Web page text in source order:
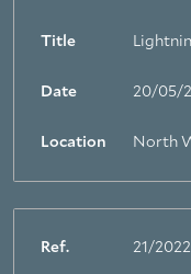
Title
Date 20/05/
Location North
Ref. 21/2022